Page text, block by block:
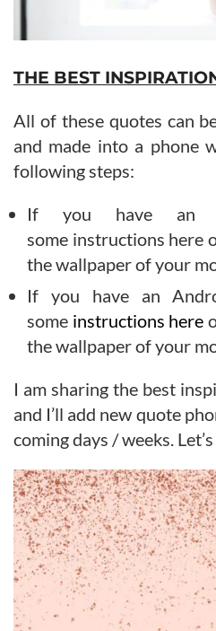
THE BEST
All of these quotes can
and made into a phone
following steps:
If you have an
some instructions here
the wallpaper of your
If you have an
some instructions here
the wallpaper of your
I am sharing the best
and I’ll add new quote
coming days / weeks.